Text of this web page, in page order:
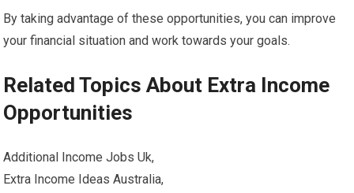
By taking advantage of these opportunities, you can improve
your financial situation and work towards your goals.
Related Topics About Extra Income
Opportunities
Additional Income Jobs Uk,
Extra Income Ideas Australia,